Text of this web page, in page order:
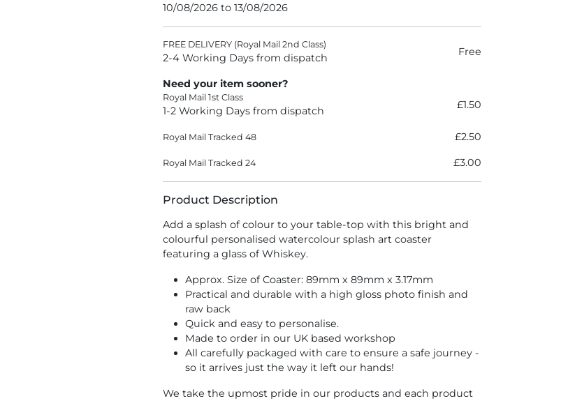
10/08/2026 to 13/08/2026
FREE DELIVERY (Royal Mail 2nd Class)
2-4 Working Days from dispatch Free
Need your item sooner?
Royal Mail 1st Class
1-2 Working Days from dispatch £1.50
Royal Mail Tracked 48 £2.50
Royal Mail Tracked 24 £3.00
Product Description
Add a splash of colour to your table-top with this bright and
colourful personalised watercolour splash art coaster
featuring a glass of Whiskey.
Approx. Size of Coaster: 89mm x 89mm x 3.17mm
Practical and durable with a high gloss photo finish and
raw back
Quick and easy to personalise.
Made to order in our UK based workshop
All carefully packaged with care to ensure a safe journey -
so it arrives just the way it left our hands!
We take the upmost pride in our products and each product